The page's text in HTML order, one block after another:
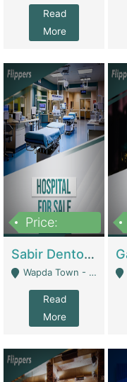
Read
More
Price:
Sabir Dento & Aesthetic Clinic | Hospitals And Clinics
Wapda Town - Lahore
Read
More